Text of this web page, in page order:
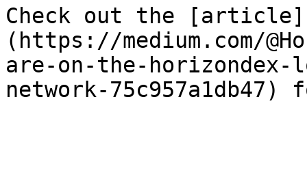
Check out the [article]
(https://medium.com/
are-on-the-